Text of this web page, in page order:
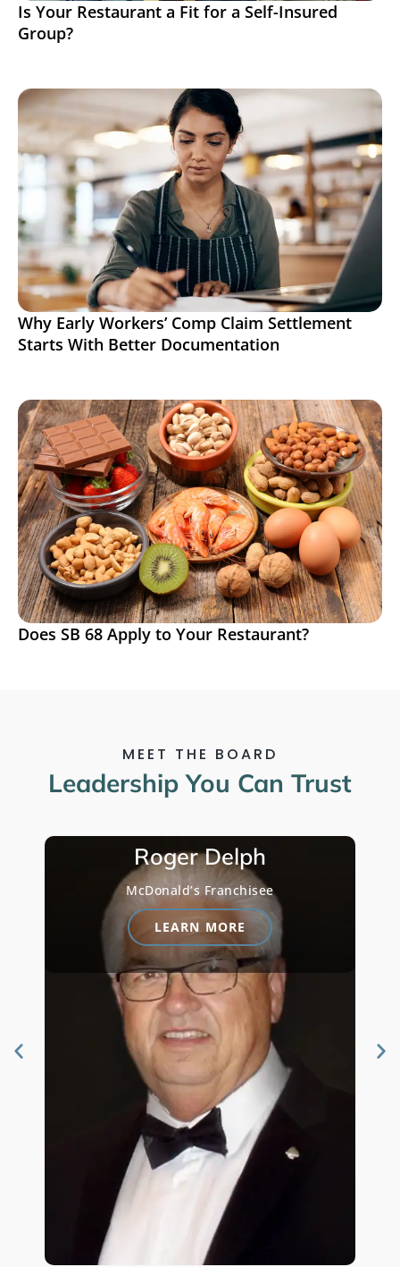
Is Your Restaurant a Fit for a Self-Insured
Group?
Why Early Workers’ Comp Claim Settlement
Starts With Better Documentation
Does SB 68 Apply to Your Restaurant?
MEET THE BOARD
Leadership You Can Trust
Javier Vasquez
CEO and President at Miguel’s
Restaurants
LEARN MORE